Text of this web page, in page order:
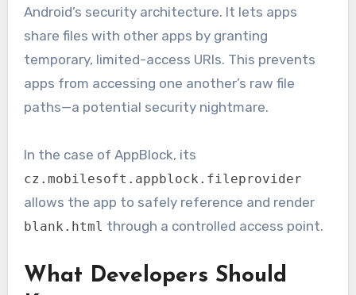
Android’s security architecture. It lets apps
share files with other apps by granting
temporary, limited-access URIs. This prevents
apps from accessing one another’s raw file
paths—a potential security nightmare.
In the case of AppBlock, its
cz.mobilesoft.appblock.fileprovider
allows the app to safely reference and render
blank.html through a controlled access point.
What Developers Should